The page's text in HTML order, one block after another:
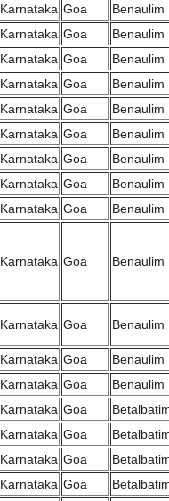
Karnataka Goa
Benaulim
Karnataka Goa
Benaulim
Karnataka Goa
Benaulim
Karnataka Goa
Benaulim
Karnataka Goa
Benaulim
Karnataka Goa
Benaulim
Karnataka Goa
Benaulim
Karnataka Goa
Benaulim
Karnataka Goa Benaulim
Karnataka Goa Benaulim
Karnataka Goa Benaulim
Karnataka Goa
Benaulim
Karnataka Goa
Benaulim
Karnataka Goa
Karnataka Goa
Karnataka Goa
Karnataka Goa